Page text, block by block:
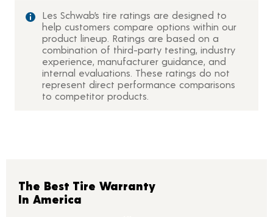
Les Schwab’s tire ratings are designed to
help customers compare options within our
product lineup. Ratings are based on a
combination of third-party testing, industry
experience, manufacturer guidance, and
internal evaluations. These ratings do not
represent direct performance comparisons
to competitor products.
The Best Tire Warranty
In America